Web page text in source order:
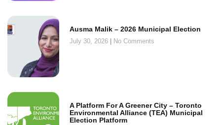
Ausma Malik – 2026 Municipal Election
July 30, 2026 No Comments
A Platform For A Greener City – Toronto
Environmental Alliance (TEA) Municipal
Election Platform